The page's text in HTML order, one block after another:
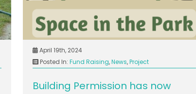
April 19th, 2024
Posted In: Fund Raising,News,Project
Building Permission has now